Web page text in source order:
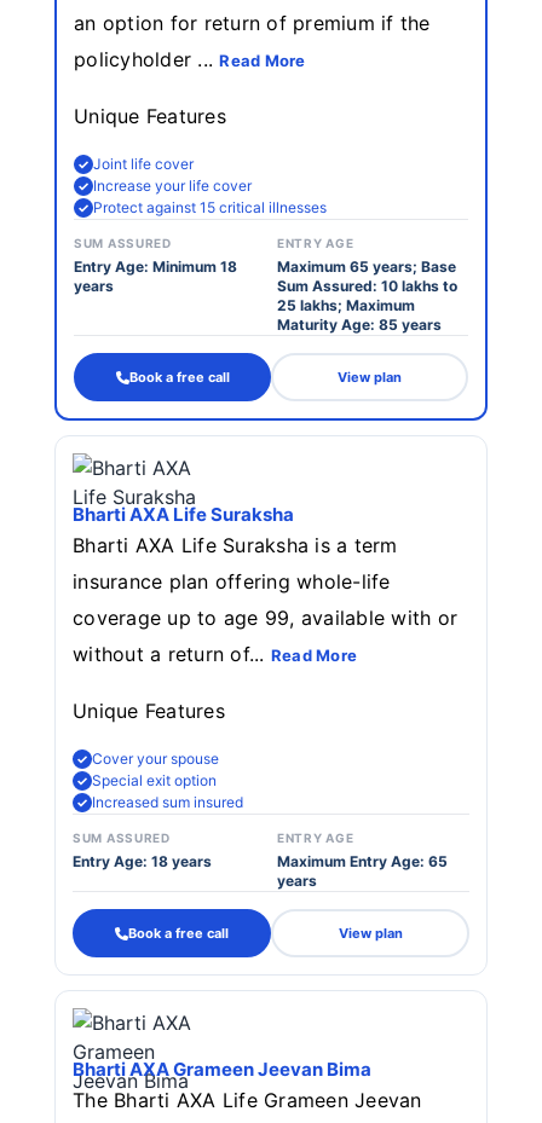
an option for return of premium if the
policyholder ...Read More
Unique Features
Joint life cover
Increase your life cover
Protect against 15 critical illnesses
SUM ASSURED
Entry Age: Minimum 18
years
ENTRY AGE
Maximum 65 years; Base
Sum Assured: 10 lakhs to
25 lakhs; Maximum
Maturity Age: 85 years
Book a free call View plan
Bharti AXA Life Suraksha
Bharti AXA Life Suraksha is a term
insurance plan offering whole-life
coverage up to age 99, available with or
without a return of... Read More
Unique Features
Cover your spouse
Special exit option
Increased sum insured
SUM ASSURED
Entry Age: 18 years
ENTRY AGE
Maximum Entry Age: 65
years
Book a free call View plan
Bharti AXA Grameen Jeevan Bima
The Bharti AXA Life Grameen Jeevan